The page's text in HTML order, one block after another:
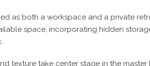
as both a workspace and a private
space, incorporating hidden
.
texture take center stage in the